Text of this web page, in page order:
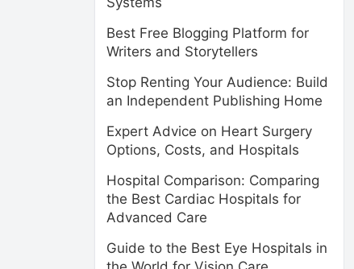
Best Free Blogging Platform for
Writers and Storytellers
Stop Renting Your Audience: Build
an Independent Publishing Home
Expert Advice on Heart Surgery
Options, Costs, and Hospitals
Hospital Comparison: Comparing
the Best Cardiac Hospitals for
Advanced Care
Guide to the Best Eye Hospitals in